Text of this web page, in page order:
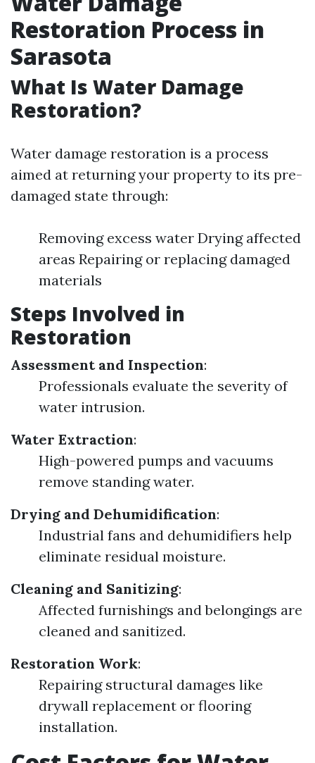
Restoration Process in
Sarasota
What Is Water Damage
Restoration?
Water damage restoration is a process
aimed at returning your property to its pre-
damaged state through:
Removing excess water Drying affected
areas Repairing or replacing damaged
materials
Steps Involved in
Restoration
Assessment and Inspection:
Professionals evaluate the severity of
water intrusion.
Water Extraction:
High-powered pumps and vacuums
remove standing water.
Drying and Dehumidification:
Industrial fans and dehumidifiers help
eliminate residual moisture.
Cleaning and Sanitizing:
Affected furnishings and belongings are
cleaned and sanitized.
Restoration Work:
Repairing structural damages like
drywall replacement or flooring
installation.